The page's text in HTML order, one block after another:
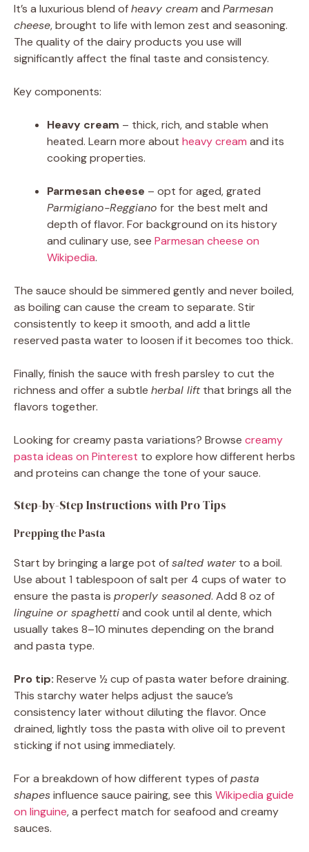
It’s a luxurious blend ofheavy creamand Parmesan
cheese, brought to life with lemon zest and seasoning.
The quality of the dairy products you use will
significantly affect the final taste and consistency.
Key components:
Heavy cream – thick, rich, and stable when
heated. Learn more about heavy cream and its
cooking properties.
Parmesan cheese – opt for aged, grated
Parmigiano-Reggiano for the best melt and
depth of flavor. For background on its history
and culinary use, see Parmesan cheese on
Wikipedia.
The sauce should be simmered gently and never boiled,
as boiling can cause the cream to separate. Stir
consistently to keep it smooth, and add a little
reserved pasta water to loosen if it becomes too thick.
Finally, finish the sauce with fresh parsley to cut the
richness and offer a subtle herbal liftthat brings all the
flavors together.
Looking for creamy pasta variations? Browse creamy
pasta ideas on Pinterest to explore how different herbs
and proteins can change the tone of your sauce.
Step-by-Step Instructions with Pro Tips
Prepping the Pasta
Start by bringing a large pot ofsalted waterto a boil.
Use about 1 tablespoon of salt per 4 cups of water to
ensure the pasta is properly seasoned. Add 8 oz of
linguine or spaghettiand cook until al dente, which
usually takes 8–10 minutes depending on the brand
and pasta type.
Pro tip: Reserve ½ cup of pasta water before draining.
This starchy water helps adjust the sauce’s
consistency later without diluting the flavor. Once
drained, lightly toss the pasta with olive oil to prevent
sticking if not using immediately.
For a breakdown of how different types ofpasta
shapesinfluence sauce pairing, see this Wikipedia guide
on linguine, a perfect match for seafood and creamy
sauces.